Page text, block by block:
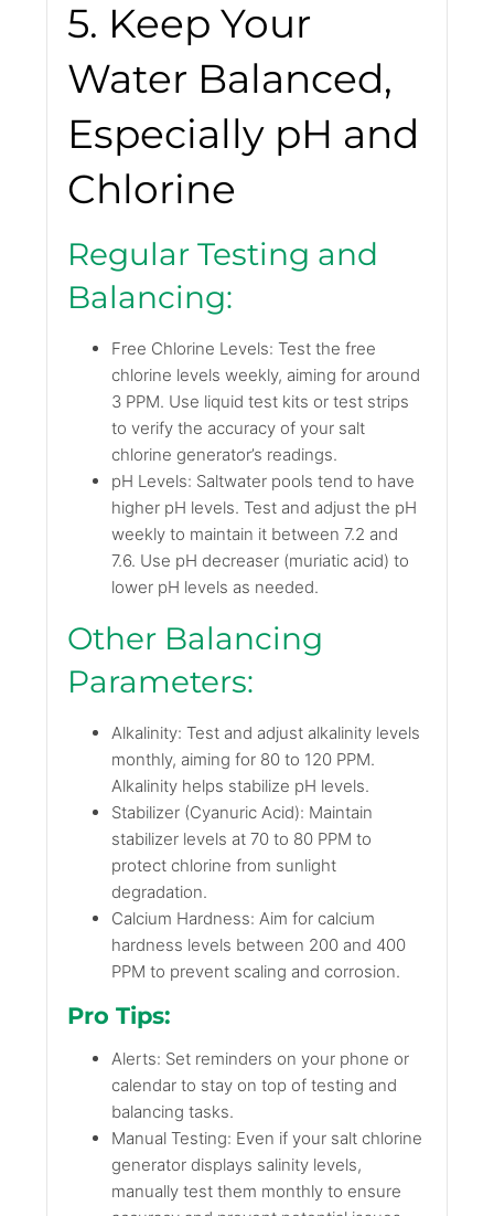
5. Keep Your
Water Balanced,
Especially pH and
Chlorine
Regular Testing and
Balancing:
Free Chlorine Levels: Test the free
chlorine levels weekly, aiming for around
3 PPM. Use liquid test kits or test strips
to verify the accuracy of your salt
chlorine generator’s readings.
pH Levels: Saltwater pools tend to have
higher pH levels. Test and adjust the pH
weekly to maintain it between 7.2 and
7.6. Use pH decreaser (muriatic acid) to
lower pH levels as needed.
Other Balancing
Parameters:
Alkalinity: Test and adjust alkalinity levels
monthly, aiming for 80 to 120 PPM.
Alkalinity helps stabilize pH levels.
Stabilizer (Cyanuric Acid): Maintain
stabilizer levels at 70 to 80 PPM to
protect chlorine from sunlight
degradation.
Calcium Hardness: Aim for calcium
hardness levels between 200 and 400
PPM to prevent scaling and corrosion.
Pro Tips:
Alerts: Set reminders on your phone or
calendar to stay on top of testing and
balancing tasks.
Manual Testing: Even if your salt chlorine
generator displays salinity levels,
manually test them monthly to ensure